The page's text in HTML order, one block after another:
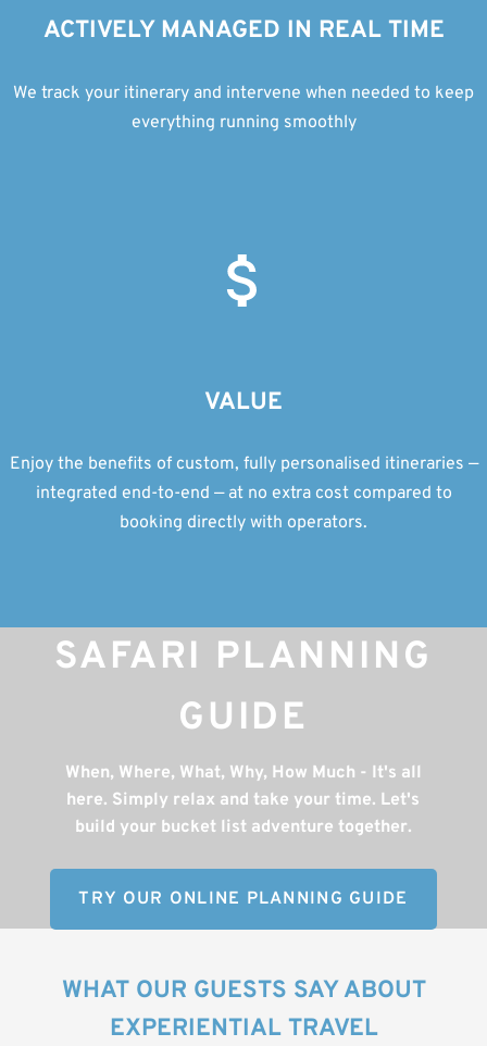
ACTIVELY MANAGED IN REAL TIME
We track your itinerary and intervene when needed to keep
everything running smoothly
VALUE
Enjoy the benefits of custom, fully personalised itineraries —
integrated end-to-end — at no extra cost compared to
booking directly with operators.
SAFARI PLANNING
GUIDE
When, Where, What, Why, How Much - It's all
here. Simply relax and take your time. Let's
build your bucket list adventure together.
TRY OUR ONLINE PLANNING GUIDE
WHAT OUR GUESTS SAY ABOUT
EXPERIENTIAL TRAVEL